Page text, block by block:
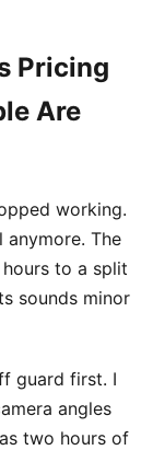
Pricing
Are
working.
The
to a split
sounds minor
guard first. I
angles
two hours of